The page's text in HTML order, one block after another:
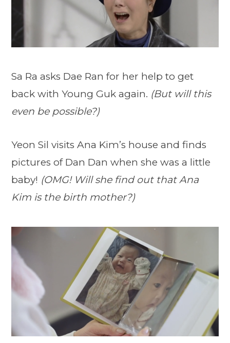
Sa Ra asks Dae Ran for her help to get
back with Young Guk again. (But will this
even be possible?)
Yeon Sil visits Ana Kim’s house and finds
pictures of Dan Dan when she was a little
baby! (OMG! Will she find out that Ana
Kim is the birth mother?)